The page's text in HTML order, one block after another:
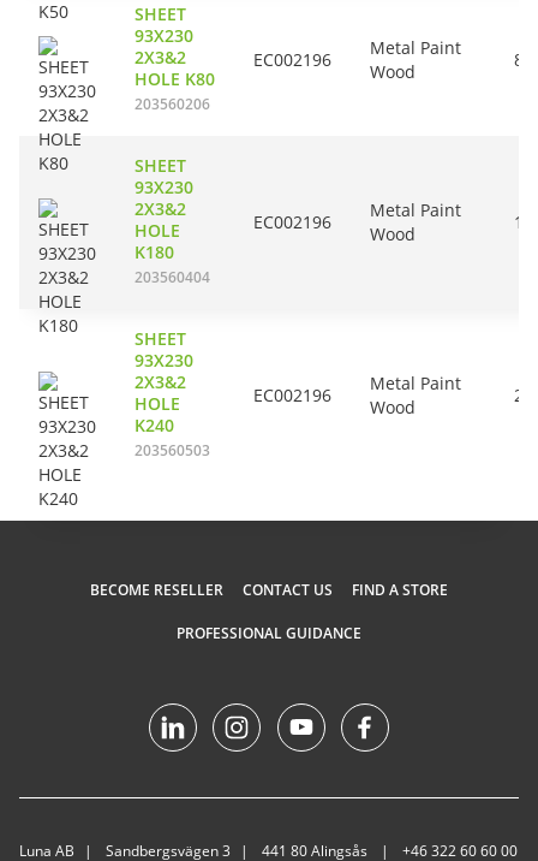
SHEET
93X230
2X3&2
HOLE K80
203560206
EC002196
Metal Paint
Wood
80
SHEET
93X230
2X3&2
HOLE
K180
203560404
EC002196
Metal Paint
Wood
SHEET
93X230
2X3&2
HOLE
K240
203560503
EC002196
Metal Paint
Wood
BECOME RESELLER CONTACT US FIND A STORE
PROFESSIONAL GUIDANCE
Luna AB Sandbergsvägen 3 441 80 Alingsås +46 322 60 60 00